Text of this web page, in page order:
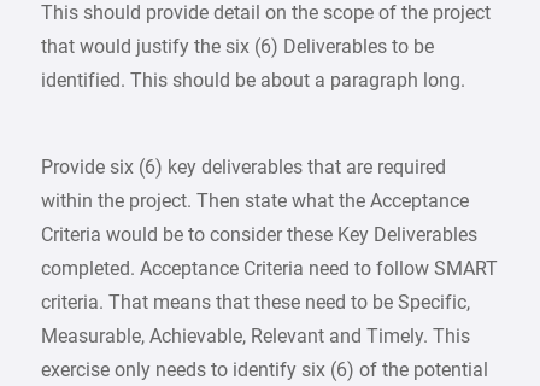
This should provide detail on the scope of the project
that would justify the six (6) Deliverables to be
identified. This should be about a paragraph long.
Provide six (6) key deliverables that are required
within the project. Then state what the Acceptance
Criteria would be to consider these Key Deliverables
completed. Acceptance Criteria need to follow SMART
criteria. That means that these need to be Specific,
Measurable, Achievable, Relevant and Timely. This
exercise only needs to identify six (6) of the potential